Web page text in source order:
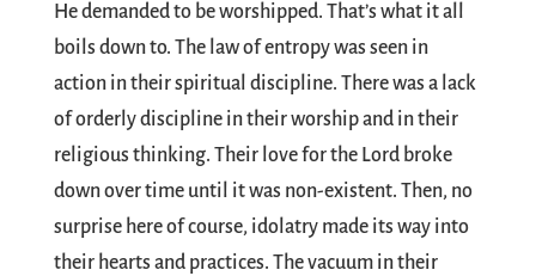
He demanded to be worshipped. That’s what it all
boils down to. The law of entropy was seen in
action in their spiritual discipline. There was a lack
of orderly discipline in their worship and in their
religious thinking. Their love for the Lord broke
down over time until it was non-existent. Then, no
surprise here of course, idolatry made its way into
their hearts and practices. The vacuum in their